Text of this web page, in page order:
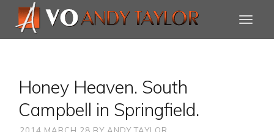
Honey Heaven. South
Campbell in Springfield.